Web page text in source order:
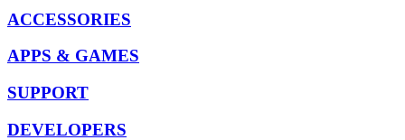
ACCESSORIES
APPS & GAMES
SUPPORT
DEVELOPERS